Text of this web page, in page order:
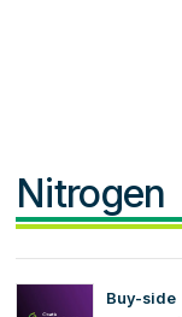
Nitrogen
Buy-side